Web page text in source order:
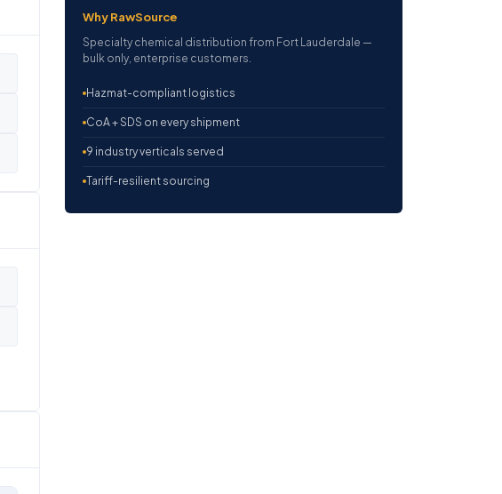
Why RawSource
Specialty chemical distribution from Fort Lauderdale —
bulk only, enterprise customers.
Hazmat-compliant logistics
CoA + SDS on every shipment
9 industry verticals served
Tariff-resilient sourcing